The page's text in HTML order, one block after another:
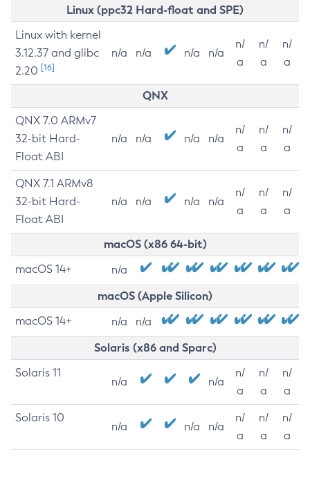
Linux (ppc32 Hard-float and SPE)
Linux with kernel
3.12.37 and glibc
2.20 [16]
n/a n/a n/a n/a
n/
a
n/
a
n/
a
QNX
QNX 7.0 ARMv7
32-bit Hard-
Float ABI
n/a n/a n/a n/a
n/
a
n/
a
n/
a
QNX 7.1 ARMv8
32-bit Hard-
Float ABI
n/a n/a n/a n/a
n/
a
n/
a
n/
a
macOS (x86 64-bit)
macOS 14+ n/a
macOS (Apple Silicon)
macOS 14+ n/a n/a
Solaris (x86 and Sparc)
Solaris 11
n/a n/a
n/
a
n/
a
n/
a
Solaris 10
n/a n/a n/a
n/
a
n/
a
n/
a